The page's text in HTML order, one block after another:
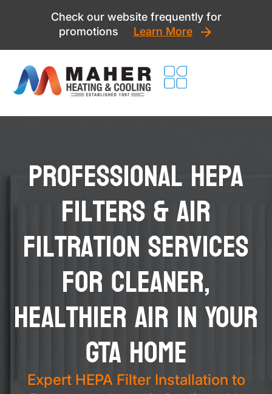
Check our website frequently for
promotions
Learn More
Professional HEPA
Filters & Air
Filtration Services
for Cleaner,
Healthier Air in Your
GTA Home
Expert HEPA Filter Installation to